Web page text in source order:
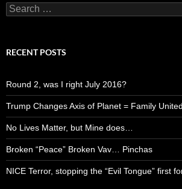
Search
for:
RECENT POSTS
Round 2, was I right July 2016?
Trump Changes Axis of Planet = Family United
No Lives Matter, but Mine does…
Broken “Peace” Broken Vav… Pinchas
NICE Terror, stopping the “Evil Tongue” first